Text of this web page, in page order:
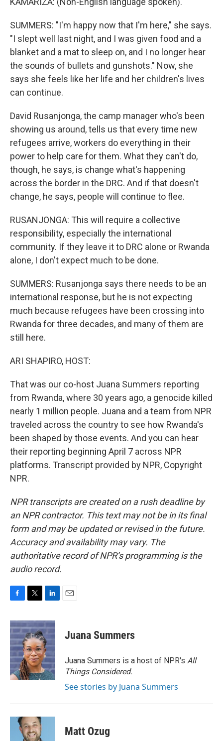
SUMMERS: "I'm happy now that I'm here," she says.
"I slept well last night, and I was given food and a
blanket and a mat to sleep on, and I no longer hear
the sounds of bullets and gunshots." Now, she
says she feels like her life and her children's lives
can continue.
David Rusanjonga, the camp manager who's been
showing us around, tells us that every time new
refugees arrive, workers do everything in their
power to help care for them. What they can't do,
though, he says, is change what's happening
across the border in the DRC. And if that doesn't
change, he says, people will continue to flee.
RUSANJONGA: This will require a collective
responsibility, especially the international
community. If they leave it to DRC alone or Rwanda
alone, I don't expect much to be done.
SUMMERS: Rusanjonga says there needs to be an
international response, but he is not expecting
much because refugees have been crossing into
Rwanda for three decades, and many of them are
still here.
ARI SHAPIRO, HOST:
That was our co-host Juana Summers reporting
from Rwanda, where 30 years ago, a genocide killed
nearly 1 million people. Juana and a team from NPR
traveled across the country to see how Rwanda's
been shaped by those events. And you can hear
their reporting beginning April 7 across NPR
platforms. Transcript provided by NPR, Copyright
NPR.
NPR transcripts are created on a rush deadline by
an NPR contractor. This text may not be in its final
form and may be updated or revised in the future.
Accuracy and availability may vary. The
authoritative record of NPR’s programming is the
audio record.
c
e
b
o
o
k
i
t
t
e
r
n
k
e
d
I
n
Juana Summers
Juana Summers is a host of NPR's All
Things Considered.
See stories by Juana Summers
Matt Ozug